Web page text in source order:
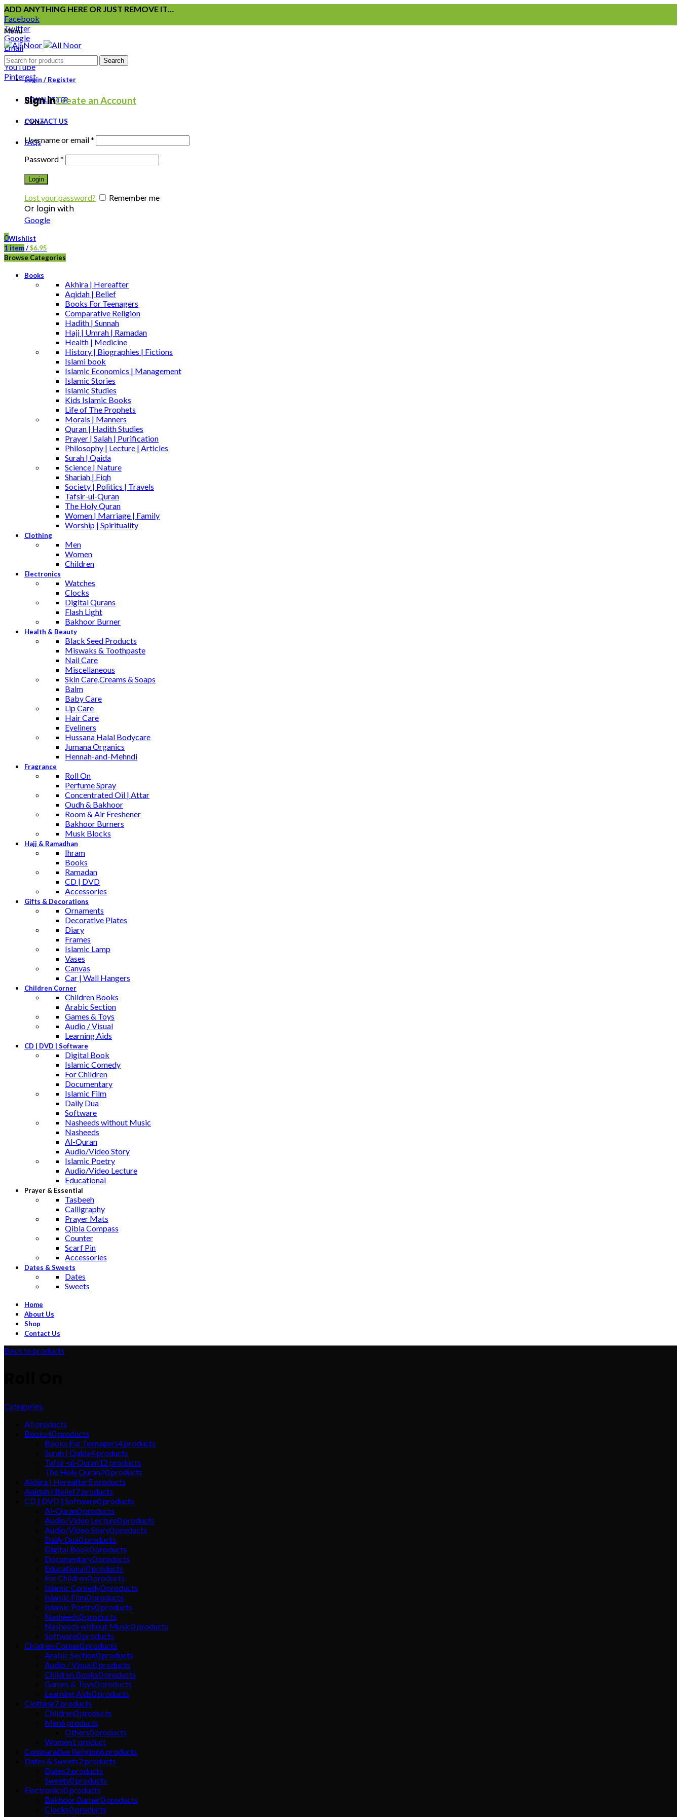
ADD ANYTHING HERE OR JUST REMOVE IT…
Facebook
Twitter
Google
Email
Instagram
YouTube
Pinterest
NEWSLETTER
CONTACT US
FAQs
Menu
Search
Login / Register
Sign inCreate an Account
Close
Username or email*
Password*
Login
Lost your password? Remember me
Or login with
Google
0Wishlist
1 item/$6.95
Browse Categories
Books
Akhira | Hereafter
Aqidah | Belief
Books For Teenagers
Comparative Religion
Hadith | Sunnah
Hajj | Umrah | Ramadan
Health | Medicine
History | Biographies | Fictions
Islami book
Islamic Economics | Management
Islamic Stories
Islamic Studies
Kids Islamic Books
Life of The Prophets
Morals | Manners
Quran | Hadith Studies
Prayer | Salah | Purification
Philosophy | Lecture | Articles
Surah | Qaida
Science | Nature
Shariah | Fiqh
Society | Politics | Travels
Tafsir-ul-Quran
The Holy Quran
Women | Marriage | Family
Worship | Spirituality
Clothing
Men
Women
Children
Electronics
Watches
Clocks
Digital Qurans
Flash Light
Bakhoor Burner
Health & Beauty
Black Seed Products
Miswaks & Toothpaste
Nail Care
Miscellaneous
Skin Care,Creams & Soaps
Balm
Baby Care
Lip Care
Hair Care
Eyeliners
Hussana Halal Bodycare
Jumana Organics
Hennah-and-Mehndi
Fragrance
Roll On
Perfume Spray
Concentrated Oil | Attar
Oudh & Bakhoor
Room & Air Freshener
Bakhoor Burners
Musk Blocks
Hajj & Ramadhan
Ihram
Books
Ramadan
CD | DVD
Accessories
Gifts & Decorations
Ornaments
Decorative Plates
Diary
Frames
Islamic Lamp
Vases
Canvas
Car | Wall Hangers
Children Corner
Children Books
Arabic Section
Games & Toys
Audio / Visual
Learning Aids
CD | DVD | Software
Digital Book
Islamic Comedy
For Children
Documentary
Islamic Film
Daily Dua
Software
Nasheeds without Music
Nasheeds
Al-Quran
Audio/Video Story
Islamic Poetry
Audio/Video Lecture
Educational
Prayer & Essential
Tasbeeh
Calligraphy
Prayer Mats
Qibla Compass
Counter
Scarf Pin
Accessories
Dates & Sweets
Dates
Sweets
Home
About Us
Shop
Contact Us
Back to products
Categories
Allproducts
Books40products
Books For Teenagers4products
Surah | Qaida4products
Tafsir-ul-Quran12 products
The Holy Quran20products
Akhira | Hereafter5products
Aqidah | Belief7products
CD | DVD | Software0products
Al-Quran0products
Audio/Video Lecture0products
Audio/Video Story0products
Daily Dua0products
Digital Book0products
Documentary0products
Educational0products
For Children0products
Islamic Comedy0products
Islamic Film0products
Islamic Poetry0products
Nasheeds0products
Nasheeds without Music0products
Software0products
Children Corner0products
Arabic Section0products
Audio / Visual0products
Children Books0products
Games & Toys0products
Learning Aids0products
Clothing7products
Children0products
Men6products
Others0products
Women1 product
Comparative Religion6products
Dates & Sweets2 products
Dates2 products
Sweets0products
Electronics0products
Bakhoor Burner0products
Clocks0products